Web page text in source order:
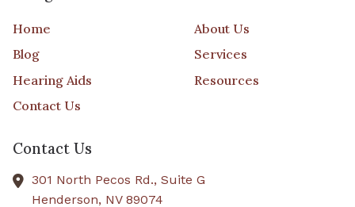
Home
About Us
Blog
Services
Hearing Aids
Resources
Contact Us
Contact Us
301 North Pecos Rd., Suite G
Henderson, NV 89074